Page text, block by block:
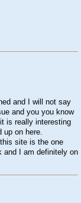
and I will not say
and you you know
is really interesting
up on here.
site is the one
and I am definitely on